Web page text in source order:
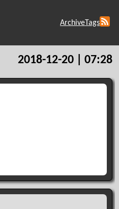
ArchiveTags
2018-12-20 | 07:28